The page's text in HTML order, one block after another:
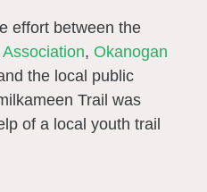
effort between the
, Okanogan
the local public
Trail was
of a local youth trail